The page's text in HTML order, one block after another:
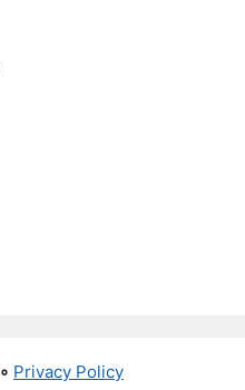
∘ Privacy Policy